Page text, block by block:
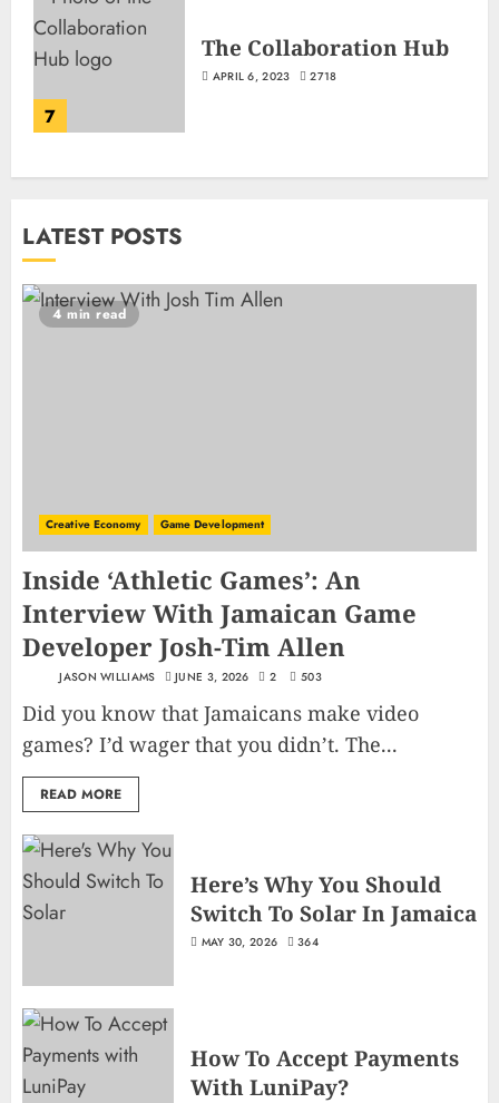
7
The Collaboration Hub
APRIL 6, 2023 2718
LATEST POSTS
4 min read
Creative Economy Game Development
Inside ‘Athletic Games’: An
Interview With Jamaican Game
Developer Josh-Tim Allen
JASON WILLIAMS JUNE 3, 2026 2 503
Did you know that Jamaicans make video
games? I’d wager that you didn’t. The...
READ MORE
Here’s Why You Should
Switch To Solar In Jamaica
MAY 30, 2026 364
How To Accept Payments
With LuniPay?